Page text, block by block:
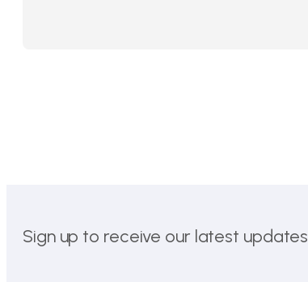
Sign up to receive our latest updates